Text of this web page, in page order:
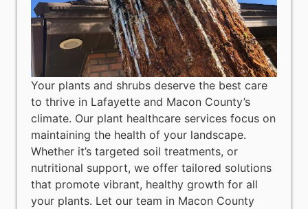
Your plants and shrubs deserve the best care
to thrive in Lafayette and Macon County’s
climate. Our plant healthcare services focus on
maintaining the health of your landscape.
Whether it’s targeted soil treatments, or
nutritional support, we offer tailored solutions
that promote vibrant, healthy growth for all
your plants. Let our team in Macon County